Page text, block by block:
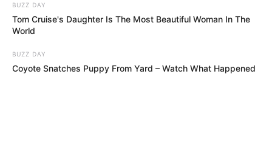
BUZZ DAY
Tom Cruise's Daughter Is The Most Beautiful Woman In The
World
BUZZ DAY
Coyote Snatches Puppy From Yard – Watch What Happened